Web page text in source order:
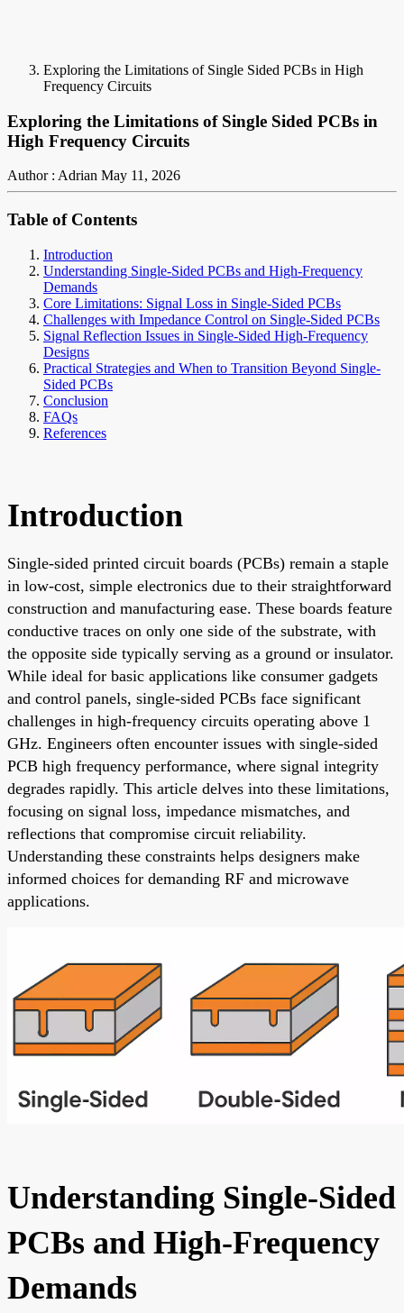
Exploring the Limitations of Single Sided PCBs in High
Frequency Circuits
Exploring the Limitations of Single Sided PCBs in
High Frequency Circuits
Author : Adrian May 11, 2026
Table of Contents
Introduction
Understanding Single-Sided PCBs and High-Frequency
Demands
Core Limitations: Signal Loss in Single-Sided PCBs
Challenges with Impedance Control on Single-Sided PCBs
Signal Reflection Issues in Single-Sided High-Frequency
Designs
Practical Strategies and When to Transition Beyond Single-
Sided PCBs
Conclusion
FAQs
References
Introduction
Single-sided printed circuit boards (PCBs) remain a staple
in low-cost, simple electronics due to their straightforward
construction and manufacturing ease. These boards feature
conductive traces on only one side of the substrate, with
the opposite side typically serving as a ground or insulator.
While ideal for basic applications like consumer gadgets
and control panels, single-sided PCBs face significant
challenges in high-frequency circuits operating above 1
GHz. Engineers often encounter issues with single-sided
PCB high frequency performance, where signal integrity
degrades rapidly. This article delves into these limitations,
focusing on signal loss, impedance mismatches, and
reflections that compromise circuit reliability.
Understanding these constraints helps designers make
informed choices for demanding RF and microwave
applications.
Understanding Single-Sided
PCBs and High-Frequency
Demands